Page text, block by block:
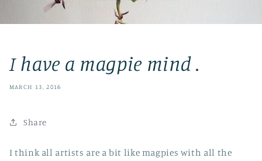
I have a magpie mind .
MARCH 13, 2016
Share
I think all artists are a bit like magpies with all the